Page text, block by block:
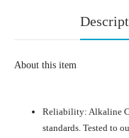
About this item
Reliability: Alkaline
standards. Tested to